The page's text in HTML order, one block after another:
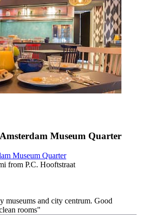
Museum Quarter
Museum Quarter
from P.C. Hooftstraat
museums and city centrum. Good
rooms"